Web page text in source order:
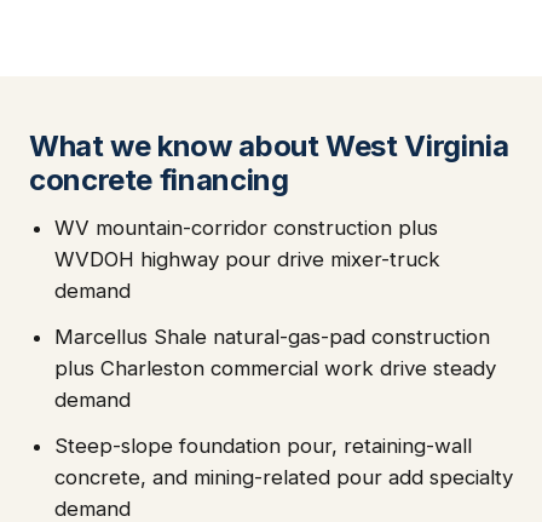
What we know about West Virginia
concrete financing
WV mountain-corridor construction plus
WVDOH highway pour drive mixer-truck
demand
Marcellus Shale natural-gas-pad construction
plus Charleston commercial work drive steady
demand
Steep-slope foundation pour, retaining-wall
concrete, and mining-related pour add specialty
demand